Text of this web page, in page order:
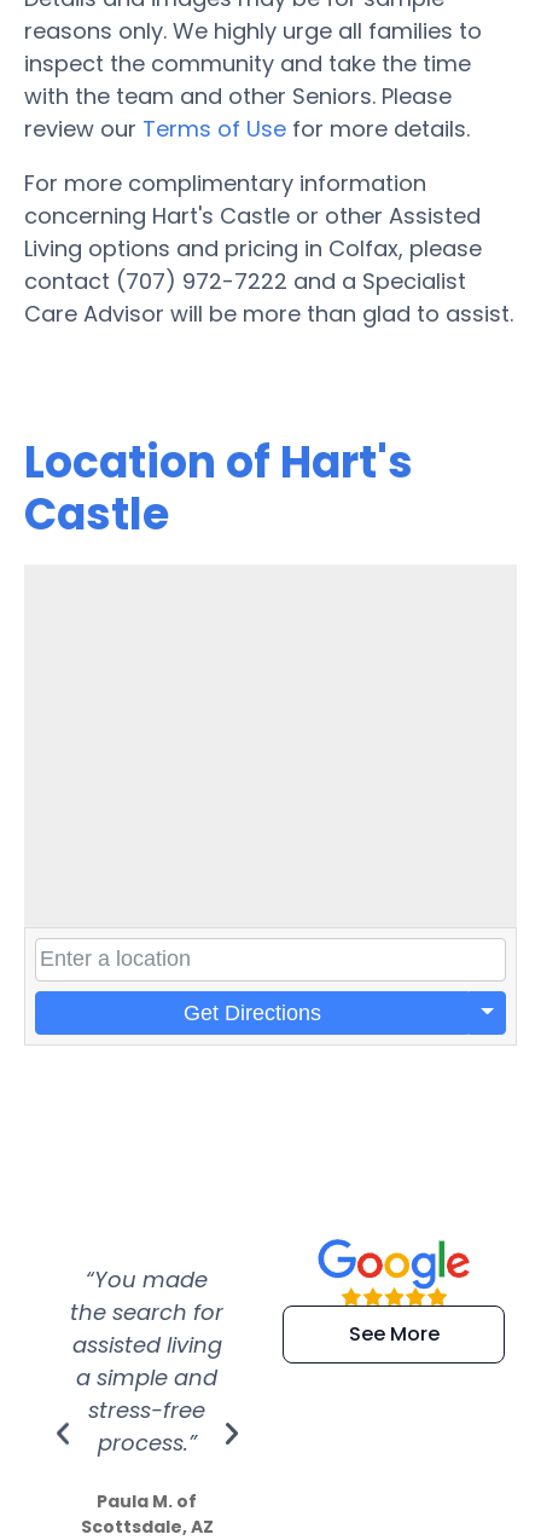
reasons only. We highly urge all families to
inspect the community and take the time
with the team and other Seniors. Please
review our Terms of Use for more details.
For more complimentary information
concerning Hart's Castle or other Assisted
Living options and pricing in Colfax, please
contact (707) 972-7222 and a Specialist
Care Advisor will be more than glad to assist.
Location of Hart's
Castle
Get Directions
“You made
the search for
assisted living
a simple and
stress-free
process.”
Paula M. of
Scottsdale, AZ
“Super
efficient and
extremely kind
See More